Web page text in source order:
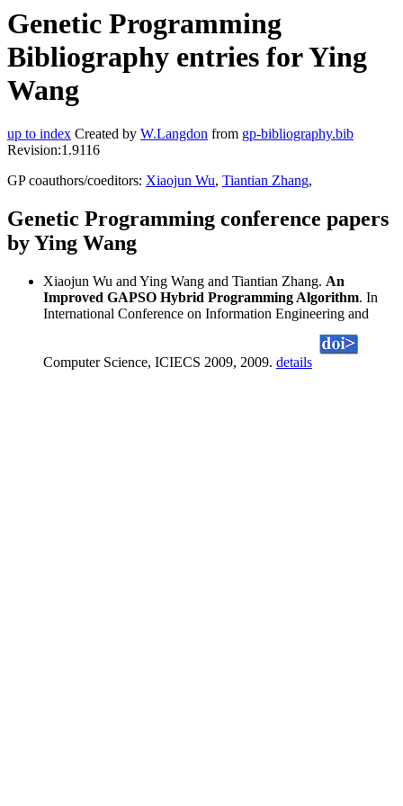
Genetic Programming
Bibliography entries for Ying
Wang
up to index Created by W.Langdon from gp-bibliography.bib
Revision:1.9116
GP coauthors/coeditors: Xiaojun Wu, Tiantian Zhang,
Genetic Programming conference papers
by Ying Wang
Xiaojun Wu and Ying Wang and Tiantian Zhang. An
Improved GAPSO Hybrid Programming Algorithm. In
International Conference on Information Engineering and
Computer Science, ICIECS 2009, 2009. details